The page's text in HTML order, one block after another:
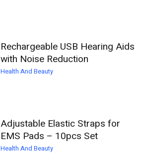
Rechargeable USB Hearing Aids
with Noise Reduction
Health And Beauty
Adjustable Elastic Straps for
EMS Pads – 10pcs Set
Health And Beauty